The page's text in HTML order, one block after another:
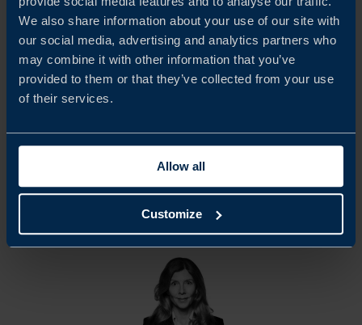
We also share information about your use of our site with
our social media, advertising and analytics partners who
may combine it with other information that you’ve
provided to them or that they’ve collected from your use
of their services.
Allow all
Customize
We would like to extend our sincere appreciation to all
participating companies and respondents who contributed
to this report. Team Sweden in the United Arab Emirates
hopes that the findings will serve as a basis for continued
Share
on
linkedin
Share
on
facebook
Share
on
Twitter